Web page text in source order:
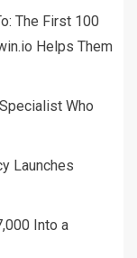
The First 100
Helps Them
Who
Launches
Into a